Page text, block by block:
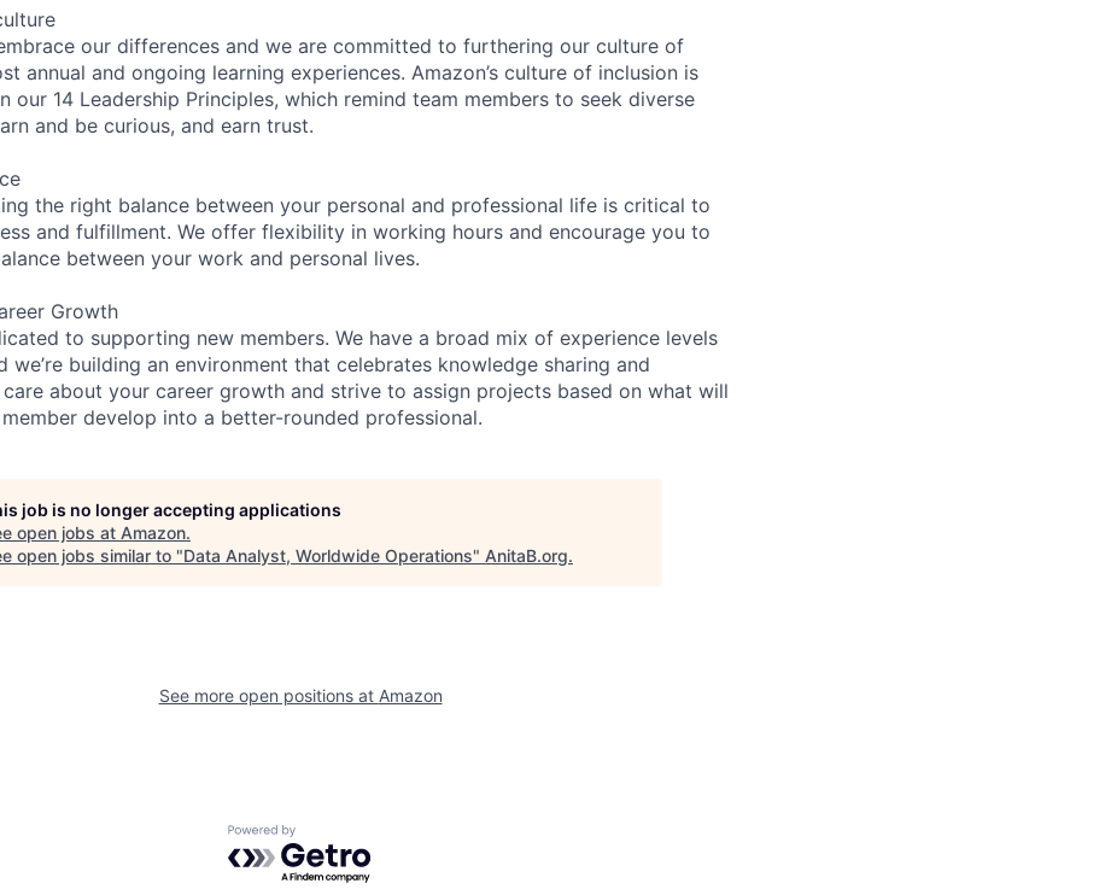
our differences and we are committed to furthering our culture of
annual and ongoing learning experiences. Amazon’s culture of inclusion is
our 14 Leadership Principles, which remind team members to seek diverse
and be curious, and earn trust.
the right balance between your personal and professional life is critical to
and fulfillment. We offer flexibility in working hours and encourage you to
between your work and personal lives.
Growth
to supporting new members. We have a broad mix of experience levels
we’re building an environment that celebrates knowledge sharing and
care about your career growth and strive to assign projects based on what will
develop into a better-rounded professional.
job is no longer accepting applications
open jobs at Amazon.
open jobs similar to "Data Analyst, Worldwide Operations" AnitaB.org.
See more open positions at Amazon
Powered by Getro.com